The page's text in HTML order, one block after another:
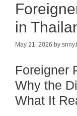
in
May 21, 2026 by
Foreigner
Why the
What It